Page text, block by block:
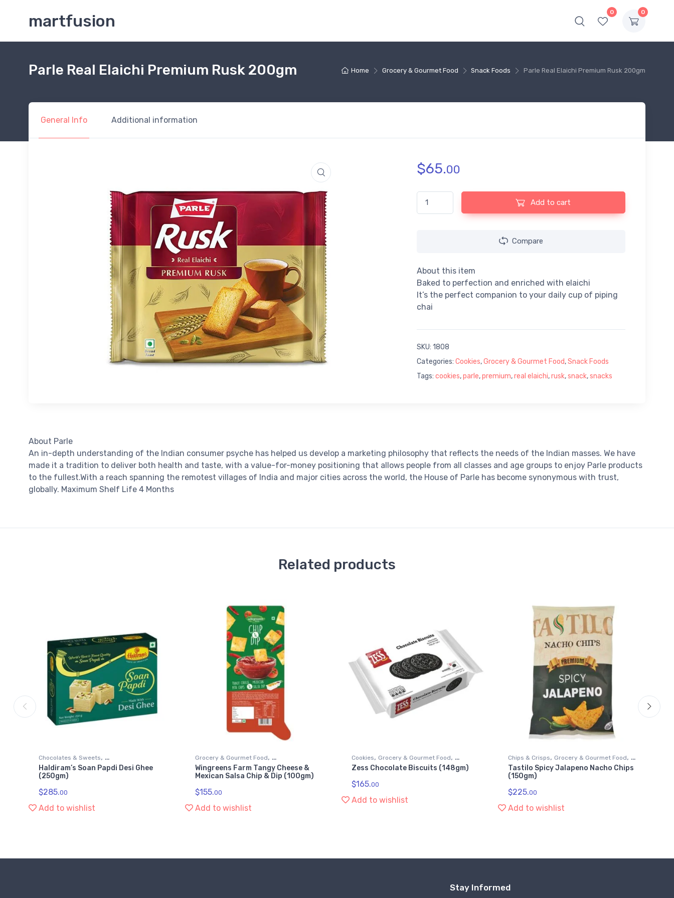
martfusion 0 0
Home Grocery & Gourmet Food Snack Foods Parle Real Elaichi Premium Rusk 200gm
Parle Real Elaichi Premium Rusk 200gm
General Info Additional information
$65.00
Parle Real Elaichi Premium Rusk 200gm quantity
Add to cart
Compare
About this item
Baked to perfection and enriched with elaichi
It’s the perfect companion to your daily cup of piping
chai
SKU: 1808
Categories: Cookies,Grocery & Gourmet Food,Snack Foods
Tags: cookies,parle,premium,real elaichi,rusk,snack,snacks
About Parle
An in-depth understanding of the Indian consumer psyche has helped us develop a marketing philosophy that reflects the needs of the Indian masses. We have
made it a tradition to deliver both health and taste, with a value-for-money positioning that allows people from all classes and age groups to enjoy Parle products
to the fullest.With a reach spanning the remotest villages of India and major cities across the world, the House of Parle has become synonymous with trust,
globally. Maximum Shelf Life 4 Months
Related products
Chocolates & Sweets,
Grocery & Gourmet Food, Snack Foods,
Haldiram’s Soan Papdi Desi Ghee
(250gm)
$285.00
Add to wishlist
Grocery & Gourmet Food,
Snack Food Dips & Spreads
Wingreens Farm Tangy Cheese &
Mexican Salsa Chip & Dip (100gm)
$155.00
Add to wishlist
Cookies, Grocery & Gourmet Food,
Snack Foods
Zess Chocolate Biscuits (148gm)
$165.00
Add to wishlist
Chips & Crisps, Grocery & Gourmet Food,
Snack Foods
Tastilo Spicy Jalapeno Nacho Chips
(150gm)
$225.00
Add to wishlist
Stay Informed